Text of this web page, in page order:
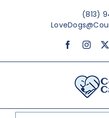
(813)
Facebook